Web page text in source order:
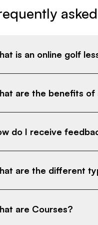
is an online golf
are the benefits of
do I receive
are the different
are Courses?